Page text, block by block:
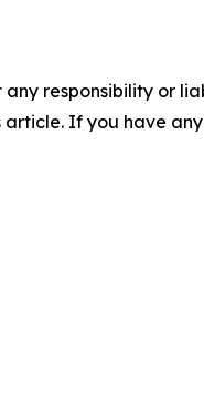
responsibility or
If you have